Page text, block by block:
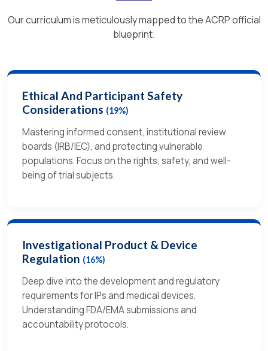
Our curriculum is meticulously mapped to the ACRP official
blueprint.
Ethical And Participant Safety
Considerations (19%)
Mastering informed consent, institutional review
boards (IRB/IEC), and protecting vulnerable
populations. Focus on the rights, safety, and well-
being of trial subjects.
Investigational Product & Device
Regulation (16%)
Deep dive into the development and regulatory
requirements for IPs and medical devices.
Understanding FDA/EMA submissions and
accountability protocols.